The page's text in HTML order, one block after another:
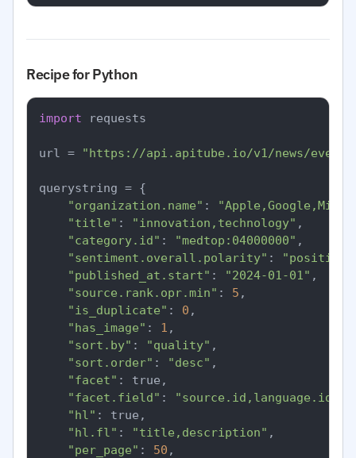
Recipe for Python
import requests
url = "https://api.apitube.io/v1/news/
querystring = {
"organization.name" :
"title" : "innovation,technology" ,
"category.id" : "medtop:04000000" ,
"sentiment.overall.polarity" : "positive"
"published_at.start" : "2024-01-01" ,
"source.rank.opr.min" : 5 ,
"is_duplicate" : 0 ,
"has_image" : 1 ,
"sort.by" : "quality" ,
"sort.order" : "desc" ,
"facet" : true,
"facet.field" : "source.id,language.id"
"hl" : true,
"hl.fl" : "title,description" ,
"per_page" : 50 ,